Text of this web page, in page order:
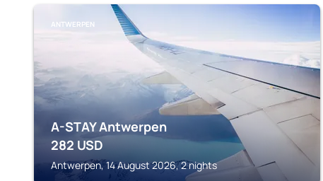
ANTWERPEN
A-STAY Antwerpen
282 USD
Antwerpen, 14 August 2026, 2 nights